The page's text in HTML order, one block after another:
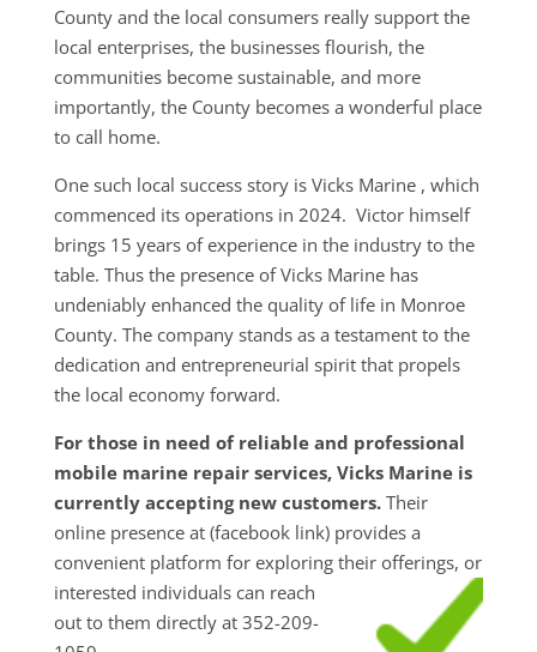
County and the local consumers really support the
local enterprises, the businesses flourish, the
communities become sustainable, and more
importantly, the County becomes a wonderful place
to call home.
One such local success story is Vicks Marine , which
commenced its operations in 2024. Victor himself
brings 15 years of experience in the industry to the
table. Thus the presence of Vicks Marine has
undeniably enhanced the quality of life in Monroe
County. The company stands as a testament to the
dedication and entrepreneurial spirit that propels
the local economy forward.
For those in need of reliable and professional
mobile marine repair services, Vicks Marine is
currently accepting new customers.Their
online presence at (facebook link) provides a
convenient platform for exploring their offerings, or
interested individuals can reach
out to them directly at 352-209-